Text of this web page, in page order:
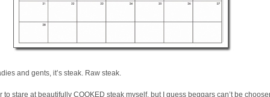
and gents, it’s steak. Raw steak.
to stare at beautifully COOKED steak myself, but I guess beggars can’t be